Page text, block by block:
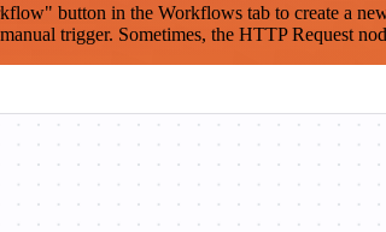
button in the Workflows tab to create a
trigger. Sometimes, the HTTP Request